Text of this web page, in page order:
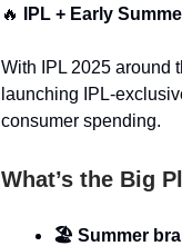
🔥 IPL + Early
With IPL 2025 around
launching IPL-
consumer spending.
What’s the Big
🏖️ Summer